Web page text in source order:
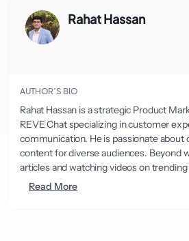
Rahat Hassan
AUTHOR’S BIO
Rahat Hassan is a strategic Product
REVE Chat specializing in customer
communication. He is passionate about
content for diverse audiences. Beyond
articles and watching videos on
Read More